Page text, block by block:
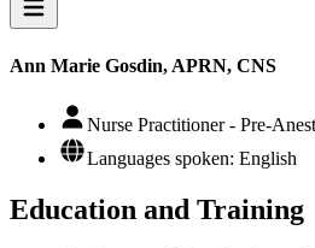
Ann Marie Gosdin, APRN, CNS
Nurse Practitioner - Pre-
Languages spoken: English
Education and Training